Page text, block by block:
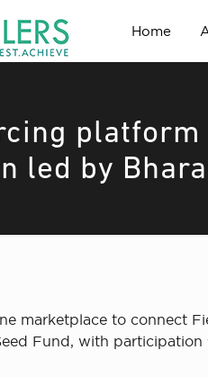
Home
platform
led by
marketplace to connect
Fund, with